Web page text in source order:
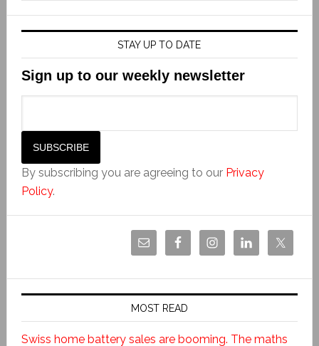
STAY UP TO DATE
Sign up to our weekly newsletter
By subscribing you are agreeing to our Privacy
Policy.
MOST READ
Swiss home battery sales are booming. The maths